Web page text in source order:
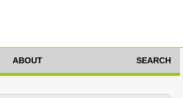
ABOUT SEARCH